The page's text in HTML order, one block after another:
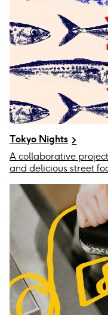
Tokyo Nights
A collaborative
and delicious street